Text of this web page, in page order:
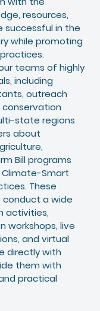
resources,
successful in the
while promoting
teams of highly
including
outreach
state regions
about
Bill programs
Climate-Smart
These
a wide
activities,
workshops, live
and virtual
directly with
them with
practical